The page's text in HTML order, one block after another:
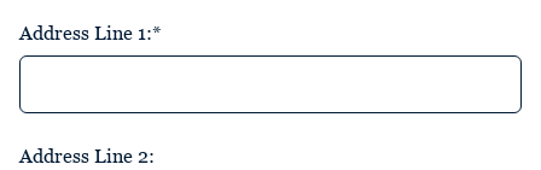
Address Line 1:*
Address Line 2: